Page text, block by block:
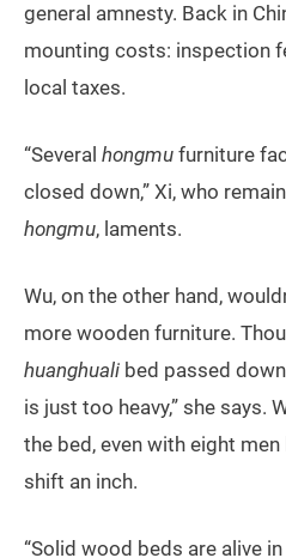
general amnesty. Back in
mounting costs: inspection
local taxes.
“Several hongmu furniture
closed down,” Xi, who
hongmu, laments.
Wu, on the other hand,
more wooden furniture.
huanghuali bed passed
is just too heavy,” she says.
the bed, even with eight men
shift an inch.
“Solid wood beds are alive